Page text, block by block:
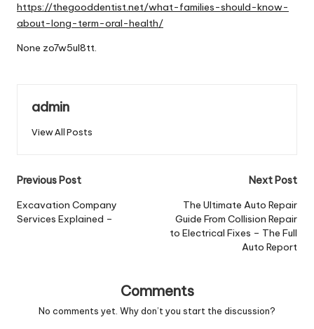
https://thegooddentist.net/what-families-should-know-
about-long-term-oral-health/
None zo7w5ul8tt.
admin
View All Posts
Post
navigation
Previous Post
Excavation Company
Services Explained –
Next Post
The Ultimate Auto Repair
Guide From Collision Repair
to Electrical Fixes – The Full
Auto Report
Comments
No comments yet. Why don’t you start the discussion?